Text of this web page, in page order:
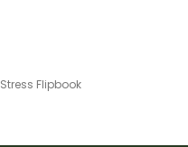
Flipbook